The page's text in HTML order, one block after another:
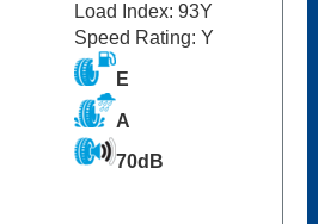
Load Index: 93Y
Speed Rating: Y
E
A
70dB